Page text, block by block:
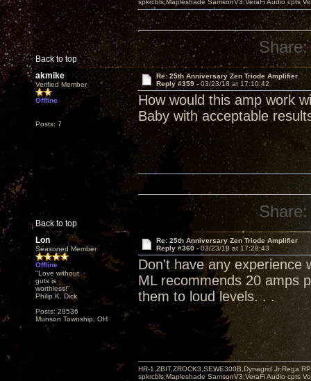
Back to top
spkrcbls;Mapleshade SamsonV3;VeraFi Audio cpts
Share:
akmike
Verified Member
Offline
Posts: 7
Re: 25th Anniversary Zen Triode Amplifier
Reply #359 - 03/23/18 at 17:10:42
How would this amp work
Baby with acceptable
Back to top
Share:
Lon
Seasoned Member
Offline
"Love without
guts is
worthless!"
Philip K. Dick
Posts: 28536
Munson Township, OH
Re: 25th Anniversary Zen Triode Amplifier
Reply #360 - 03/23/18 at 17:28:43
Don't have any experience
ML recommends 20 amps
them to loud levels. . .
HR-1,ZBIT,ZROCK3,SEWE300B,Dynagrid Jr;Rega
spkrcbls;Mapleshade SamsonV3;VeraFi Audio cpts